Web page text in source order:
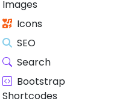
Images
Icons
SEO
Search
Bootstrap
Shortcodes